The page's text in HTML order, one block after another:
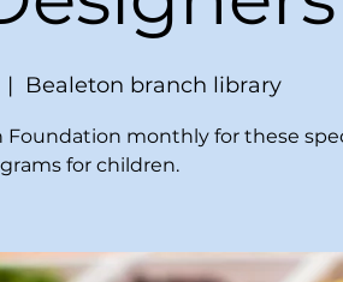
|
Bealeton branch library
Foundation monthly for these
for children.